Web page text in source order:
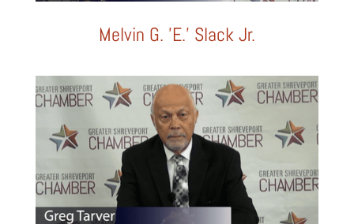
Melvin G. 'E.' Slack Jr.